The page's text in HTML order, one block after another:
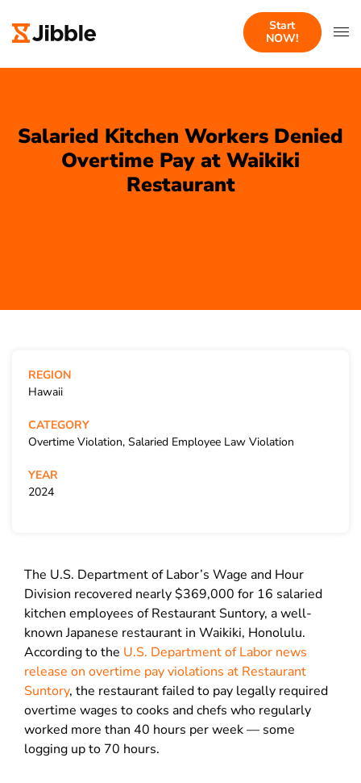
Start
NOW!
Salaried Kitchen Workers Denied
Overtime Pay at Waikiki
Restaurant
The U.S. Department of Labor’s Wage and Hour
Division recovered nearly $369,000 for 16 salaried
kitchen employees of Restaurant Suntory, a well-
known Japanese restaurant in Waikiki, Honolulu.
According to the U.S. Department of Labor news
release on overtime pay violations at Restaurant
Suntory, the restaurant failed to pay legally required
overtime wages to cooks and chefs who regularly
worked more than 40 hours per week — some
logging up to 70 hours.
REGION
Hawaii
CATEGORY
Overtime Violation, Salaried Employee Law Violation
YEAR
2024